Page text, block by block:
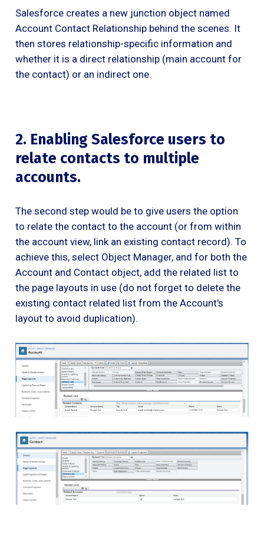
Salesforce creates a new junction object named
Account Contact Relationship behind the scenes. It
then stores relationship-specific information and
whether it is a direct relationship (main account for
the contact) or an indirect one.
2. Enabling Salesforce users to
relate contacts to multiple
accounts.
The second step would be to give users the option
to relate the contact to the account (or from within
the account view, link an existing contact record). To
achieve this, select Object Manager, and for both the
Account and Contact object, add the related list to
the page layouts in use (do not forget to delete the
existing contact related list from the Account's
layout to avoid duplication).